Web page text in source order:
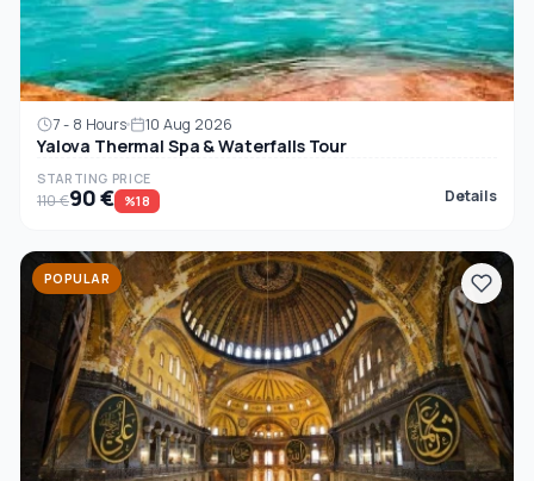
7 - 8 Hours 10 Aug 2026
Yalova Thermal Spa & Waterfalls Tour
STARTING PRICE
110 €90 € %18 Details
POPULAR